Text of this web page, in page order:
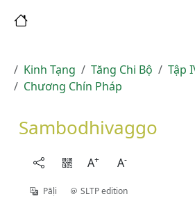
Kinh Tạng Tăng Chi Bộ
Tập
Chương Chín Pháp
Sambodhivaggo
A+ A-
Pāḷi SLTP edition